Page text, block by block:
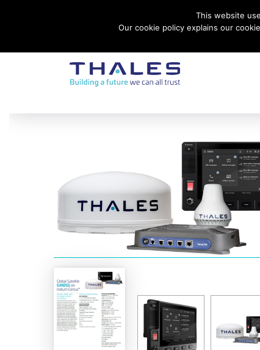
Contact Thales Defense & Security, Inc. USA
This website
Our cookie policy explains our